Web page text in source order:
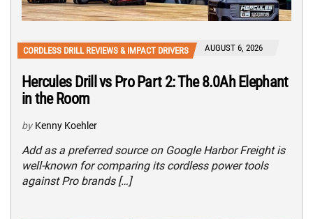
CORDLESS DRILL REVIEWS & IMPACT DRIVERS AUGUST 6, 2026
Hercules Drill vs Pro Part 2: The 8.0Ah Elephant
in the Room
by Kenny Koehler
Add as a preferred source on Google Harbor Freight is
well-known for comparing its cordless power tools
against Pro brands […]